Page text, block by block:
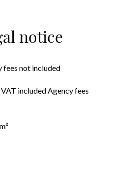
notice
fees not included
included Agency fees